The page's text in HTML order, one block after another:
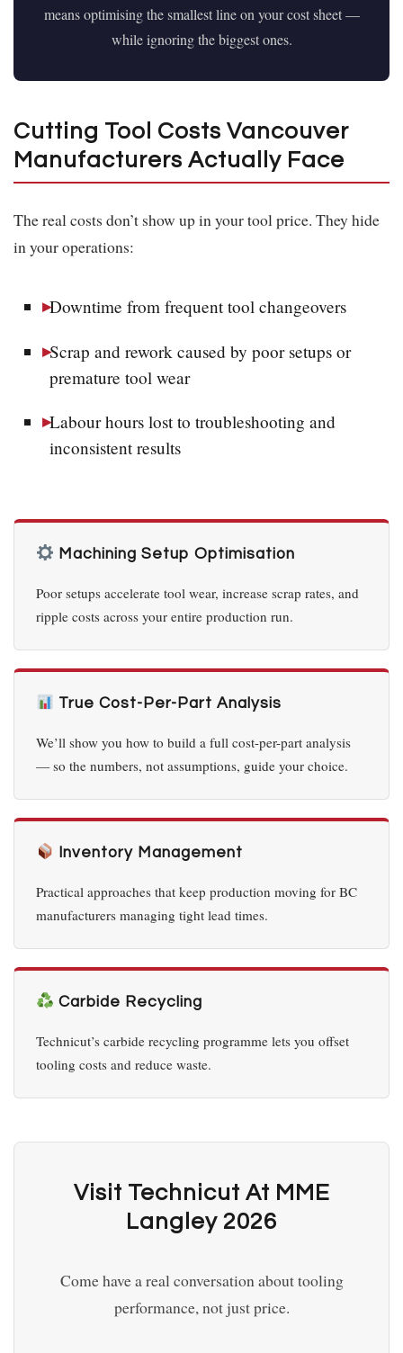
means optimising the smallest line on your cost sheet —
while ignoring the biggest ones.
Cutting Tool Costs Vancouver
Manufacturers Actually Face
The real costs don’t show up in your tool price. They hide
in your operations:
Downtime from frequent tool changeovers
Scrap and rework caused by poor setups or
premature tool wear
Labour hours lost to troubleshooting and
inconsistent results
Machining Setup Optimisation
Poor setups accelerate tool wear, increase scrap rates, and
ripple costs across your entire production run.
True Cost-Per-Part Analysis
We’ll show you how to build a full cost-per-part analysis
— so the numbers, not assumptions, guide your choice.
Inventory Management
Practical approaches that keep production moving for BC
manufacturers managing tight lead times.
Carbide Recycling
Technicut’s carbide recycling programme lets you offset
tooling costs and reduce waste.
Visit Technicut At MME
Langley 2026
Come have a real conversation about tooling
performance, not just price.